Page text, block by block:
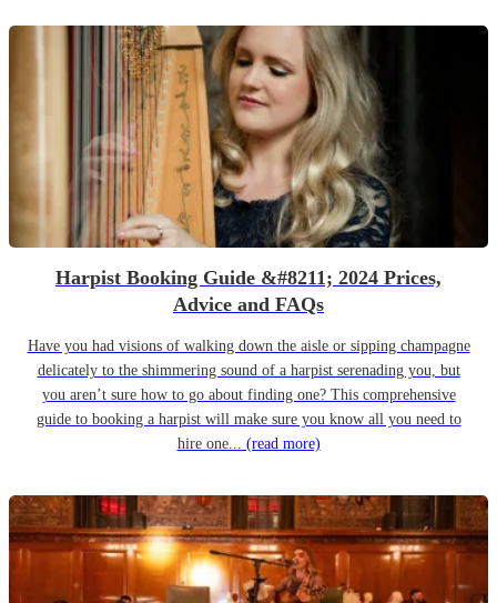
Harpist Booking Guide &#8211; 2024 Prices,
Advice and FAQs
Have you had visions of walking down the aisle or sipping champagne
delicately to the shimmering sound of a harpist serenading you, but
you aren’t sure how to go about finding one? This comprehensive
guide to booking a harpist will make sure you know all you need to
hire one... (read more)